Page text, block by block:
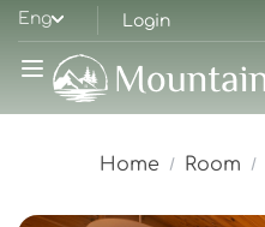
Eng Login
Home Room